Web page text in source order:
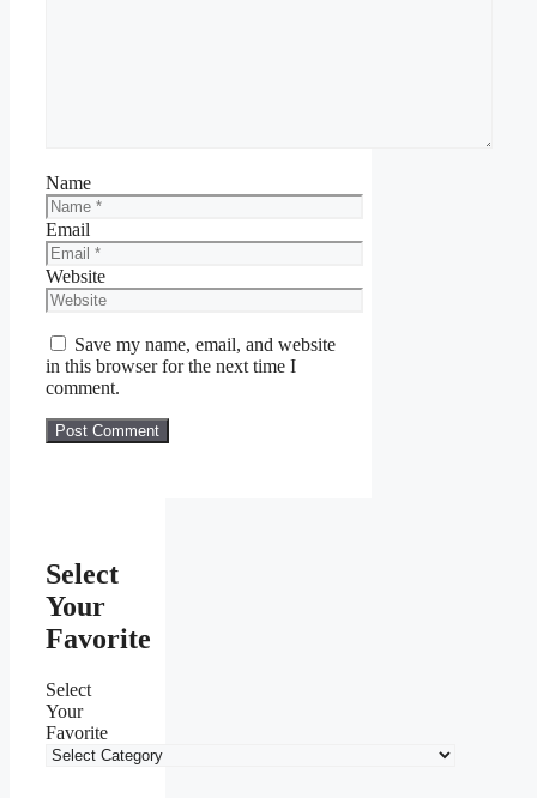
Name
Email
Website
Save my name, email, and website
in this browser for the next time I
comment.
Select
Your
Favorite
Select
Your
Favorite